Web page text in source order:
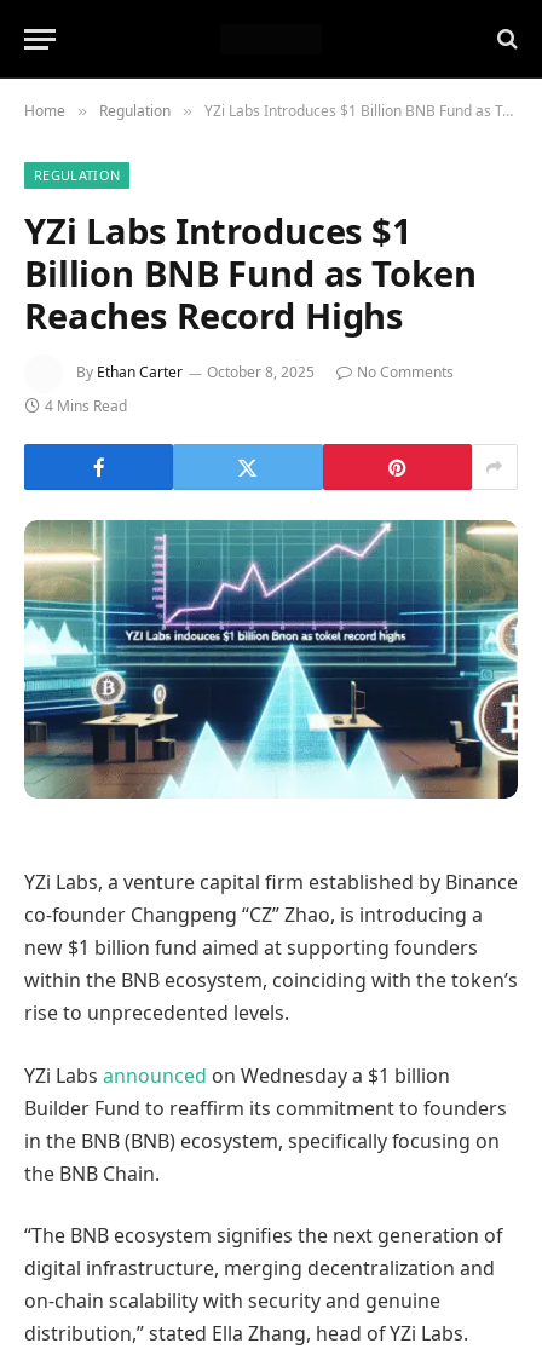
Home » Regulation » YZi Labs Introduces $1 Billion BNB Fund as Token Reaches Record Highs
REGULATION
YZi Labs Introduces $1
Billion BNB Fund as Token
Reaches Record Highs
By Ethan Carter October 8, 2025
No Comments
4 Mins Read
YZi Labs, a venture capital firm established by Binance
co-founder Changpeng “CZ” Zhao, is introducing a
new $1 billion fund aimed at supporting founders
within the BNB ecosystem, coinciding with the token’s
rise to unprecedented levels.
YZi Labs announced on Wednesday a $1 billion
Builder Fund to reaffirm its commitment to founders
in the BNB (BNB) ecosystem, specifically focusing on
the BNB Chain.
“The BNB ecosystem signifies the next generation of
digital infrastructure, merging decentralization and
on-chain scalability with security and genuine
distribution,” stated Ella Zhang, head of YZi Labs.